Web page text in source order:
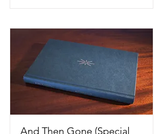
And Then Gone (Special